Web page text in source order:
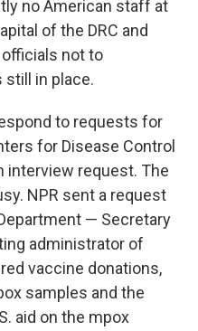
no American staff at
of the DRC and
not to
still in place.
to requests for
for Disease Control
interview request. The
NPR sent a request
— Secretary
administrator of
vaccine donations,
samples and the
aid on the mpox